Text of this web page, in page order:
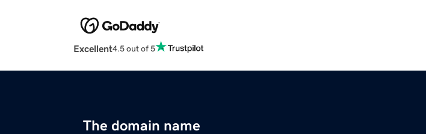
Excellent4.5 out of 5
The domain name